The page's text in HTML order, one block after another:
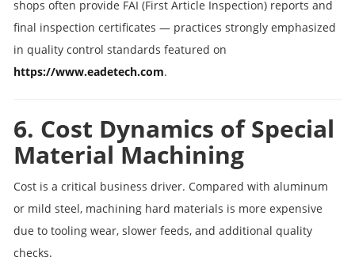
shops often provide FAI (First Article Inspection) reports and
final inspection certificates — practices strongly emphasized
in quality control standards featured on
https://www.eadetech.com.
6. Cost Dynamics of Special
Material Machining
Cost is a critical business driver. Compared with aluminum
or mild steel, machining hard materials is more expensive
due to tooling wear, slower feeds, and additional quality
checks.